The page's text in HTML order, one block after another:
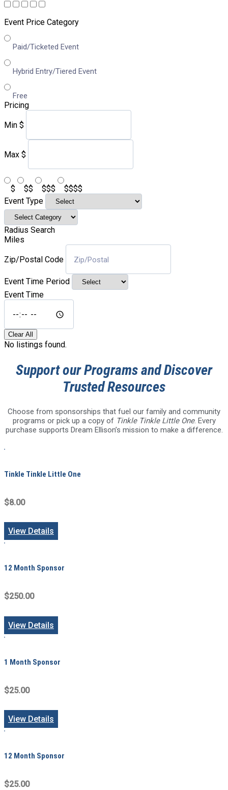
Event Price Category
Paid/Ticketed Event
Hybrid Entry/Tiered Event
Free
Pricing
Min $
Max $
$ $$ $$$
$$$$
Event Type
Radius Search
Miles
Zip/Postal Code
Event Time Period
Event Time
Clear All
No listings found.
Support our Programs and Discover
Trusted Resources
Choose from sponsorships that fuel our family and community
programs or pick up a copy of Tinkle Tinkle Little One. Every
purchase supports Dream Ellison’s mission to make a difference.
Tinkle Tinkle Little One
$8.00
View Details
12 Month Sponsor
$250.00
View Details
1 Month Sponsor
$25.00
View Details
12 Month Sponsor
$25.00